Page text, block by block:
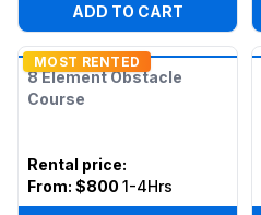
ADD TO CART
MOST RENTED
8 Element Obstacle
Course
Rental price:
From: $800 1-4Hrs